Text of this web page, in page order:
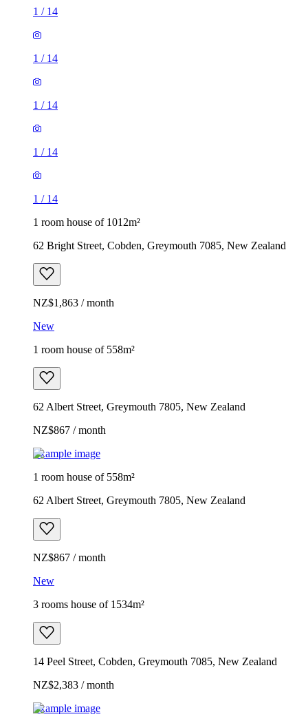
1 / 14
1 / 14
1 / 14
1 / 14
1 / 14
1 room house of 1012m²
62 Bright Street, Cobden, Greymouth 7085, New Zealand
NZ$1,863 / month
New
1 room house of 558m²
62 Albert Street, Greymouth 7805, New Zealand
NZ$867 / month
Example image
1 room house of 558m²
62 Albert Street, Greymouth 7805, New Zealand
NZ$867 / month
New
3 rooms house of 1534m²
14 Peel Street, Cobden, Greymouth 7085, New Zealand
NZ$2,383 / month
Example image